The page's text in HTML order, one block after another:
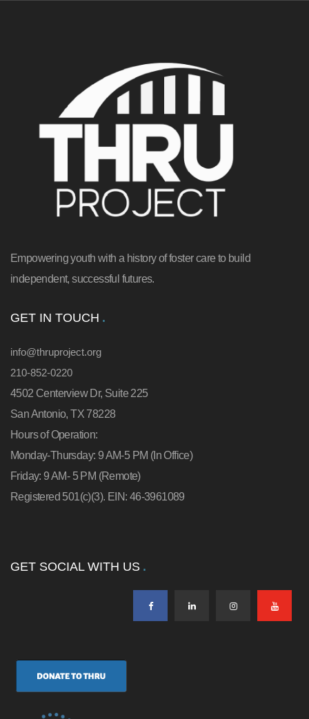
Empowering youth with a history of foster care to build
independent, successful futures.
GET IN TOUCH
info@thruproject.org
210-852-0220
4502 Centerview Dr, Suite 225
San Antonio, TX 78228
Hours of Operation:
Monday-Thursday: 9 AM-5 PM (In Office)
Friday: 9 AM- 5 PM (Remote)
Registered 501(c)(3). EIN: 46-3961089
GET SOCIAL WITH US